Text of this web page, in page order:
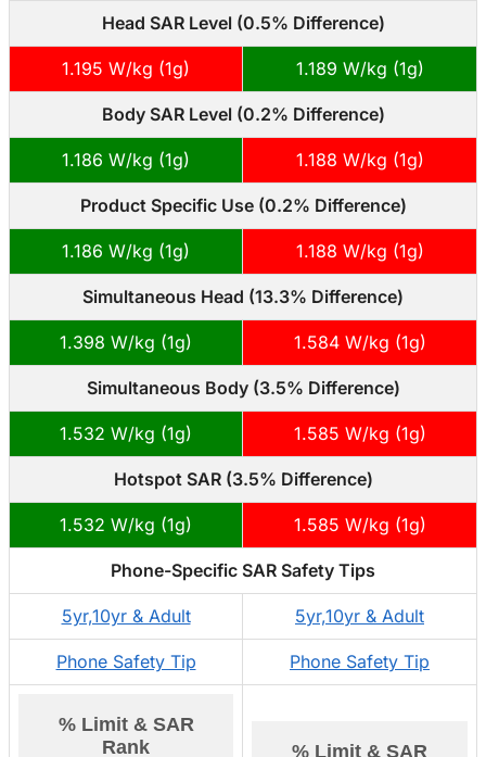
Head SAR Level (0.5% Difference)
1.195 W/kg (1g) 1.189 W/kg (1g)
Body SAR Level (0.2% Difference)
1.186 W/kg (1g) 1.188 W/kg (1g)
Product Specific Use (0.2% Difference)
1.186 W/kg (1g) 1.188 W/kg (1g)
Simultaneous Head (13.3% Difference)
1.398 W/kg (1g) 1.584 W/kg (1g)
Simultaneous Body (3.5% Difference)
1.532 W/kg (1g) 1.585 W/kg (1g)
Hotspot SAR (3.5% Difference)
1.532 W/kg (1g) 1.585 W/kg (1g)
Phone-Specific SAR Safety Tips
5yr,10yr & Adult 5yr,10yr & Adult
Phone Safety Tip Phone Safety Tip
% Limit & SAR
Rank
% Limit & SAR